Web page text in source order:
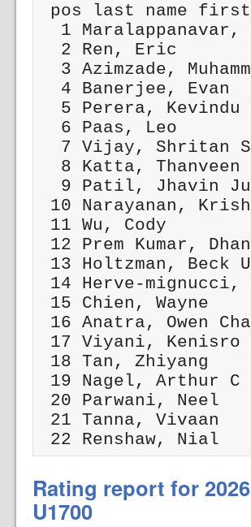
pos last name
1
2 Ren,
3 Azimzade,
4 Banerjee,
5 Perera,
6 Paas,
7 Vijay,
8 Katta,
9 Patil,
10 Narayanan,
11 Wu,
12 Prem Kumar,
13 Holtzman,
14 Herve-
15 Chien,
16 Anatra, Owen
17 Viyani,
18 Tan,
19 Nagel,
20 Parwani,
21 Tanna,
22
Rating report for
U1700